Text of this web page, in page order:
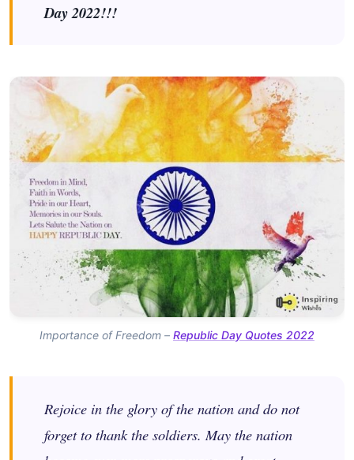
Day 2022!!!
Importance of Freedom – Republic Day Quotes 2022
Rejoice in the glory of the nation and do not
forget to thank the soldiers. May the nation